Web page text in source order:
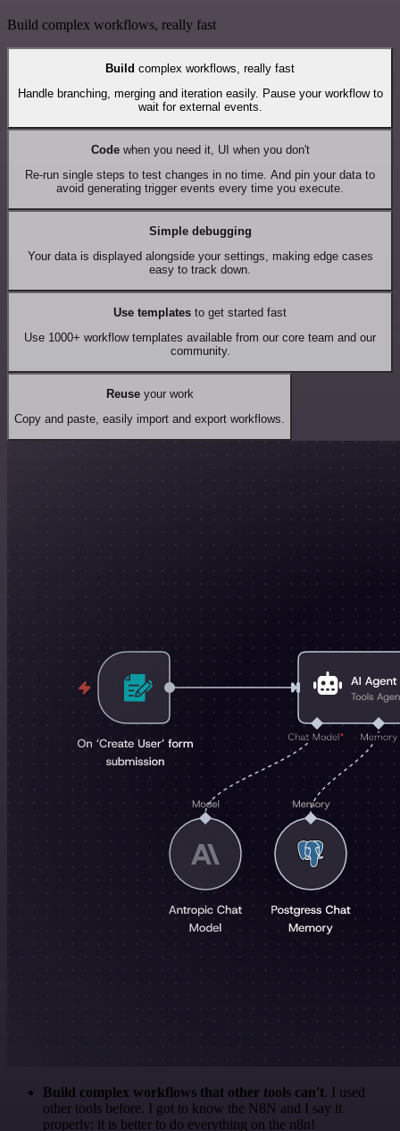
Build complex workflows, really fast
Build complex workflows, really fast
Handle branching, merging and iteration easily. Pause your workflow to
wait for external events.
Codewhen you need it, UI when you don't
Re-run single steps to test changes in no time. And pin your data to
avoid generating trigger events every time you execute.
Simple debugging
Your data is displayed alongside your settings, making edge cases
easy to track down.
Use templates to get started fast
Use 1000+ workflow templates available from our core team and our
community.
Reuseyour work
Copy and paste, easily import and export workflows.
Build complex workflows that other tools can't. I used
other tools before. I got to know the N8N and I say it
properly: it is better to do everything on the n8n!